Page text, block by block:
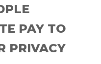
PAY TO
PRIVACY